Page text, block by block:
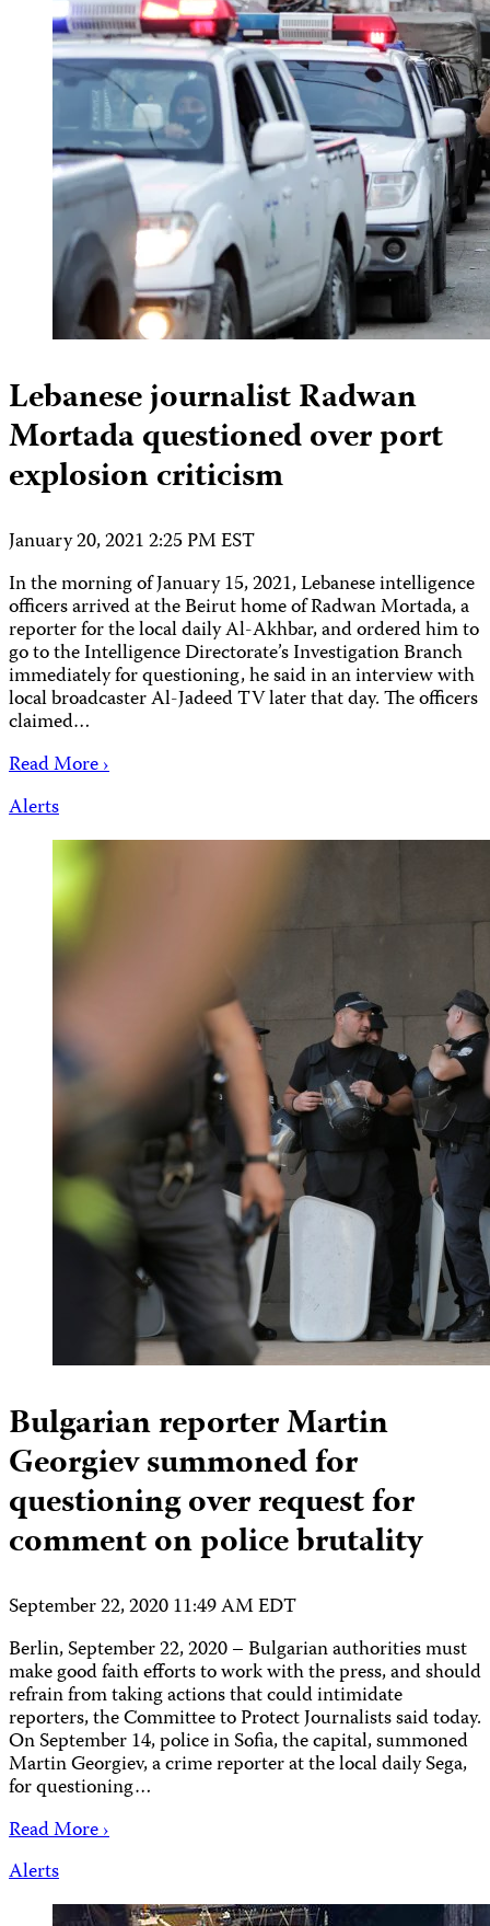
Lebanese journalist Radwan
Mortada questioned over port
explosion criticism
January 20, 2021 2:25 PM EST
In the morning of January 15, 2021, Lebanese intelligence
officers arrived at the Beirut home of Radwan Mortada, a
reporter for the local daily Al-Akhbar, and ordered him to
go to the Intelligence Directorate’s Investigation Branch
immediately for questioning, he said in an interview with
local broadcaster Al-Jadeed TV later that day. The officers
claimed…
Read More ›
Alerts
Bulgarian reporter Martin
Georgiev summoned for
questioning over request for
comment on police brutality
September 22, 2020 11:49 AM EDT
Berlin, September 22, 2020 – Bulgarian authorities must
make good faith efforts to work with the press, and should
refrain from taking actions that could intimidate
reporters, the Committee to Protect Journalists said today.
On September 14, police in Sofia, the capital, summoned
Martin Georgiev, a crime reporter at the local daily Sega,
for questioning…
Read More ›
Alerts